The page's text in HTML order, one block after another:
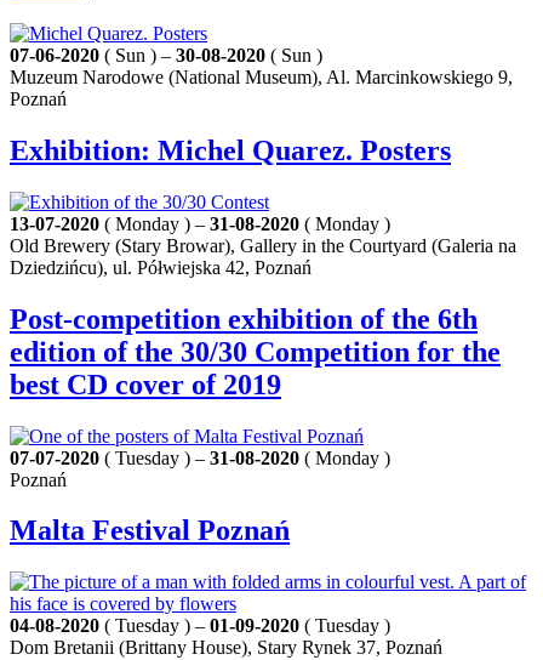
07-06-2020 ( Sun ) – 30-08-2020 ( Sun )
Muzeum Narodowe (National Museum), Al. Marcinkowskiego 9,
Poznań
Exhibition: Michel Quarez. Posters
13-07-2020 ( Monday ) – 31-08-2020 ( Monday )
Old Brewery (Stary Browar), Gallery in the Courtyard (Galeria na
Dziedzińcu), ul. Półwiejska 42, Poznań
Post-competition exhibition of the 6th
edition of the 30/30 Competition for the
best CD cover of 2019
07-07-2020 ( Tuesday ) – 31-08-2020 ( Monday )
Poznań
Malta Festival Poznań
04-08-2020 ( Tuesday ) – 01-09-2020 ( Tuesday )
Dom Bretanii (Brittany House), Stary Rynek 37, Poznań